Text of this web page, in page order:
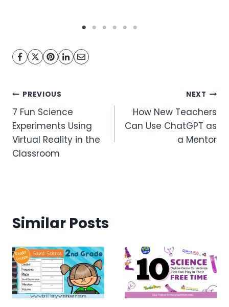
Post
navigation
PREVIOUS
7 Fun Science
Experiments Using
Virtual Reality in the
Classroom
NEXT
How New Teachers
Can Use ChatGPT as
a Mentor
Similar Posts